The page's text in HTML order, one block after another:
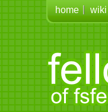
home wiki